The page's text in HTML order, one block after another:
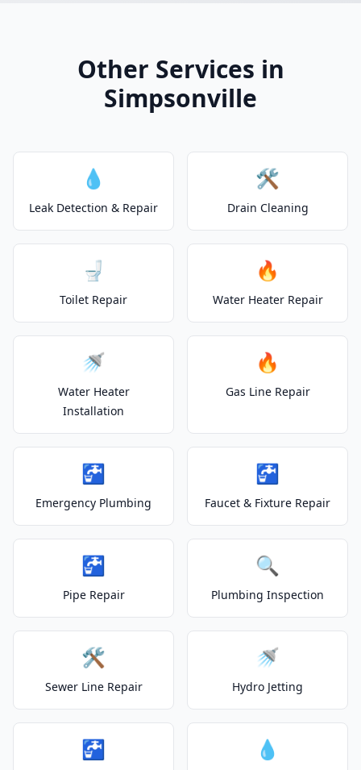
Other Services in
Simpsonville
💧
Leak Detection & Repair
🛠️
Drain Cleaning
🚽
Toilet Repair
🔥
Water Heater Repair
🚿
Water Heater
Installation
🔥
Gas Line Repair
🚰
Emergency Plumbing
🚰
Faucet & Fixture Repair
🚰
Pipe Repair
🔍
Plumbing Inspection
🛠️
Sewer Line Repair
🚿
Hydro Jetting
🚰 💧